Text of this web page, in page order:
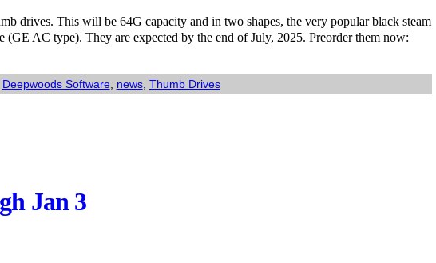
drives. This will be 64G capacity and in two shapes, the very popular black steam
(GE AC type). They are expected by the end of July, 2025. Preorder them now:
Deepwoods Software, news, Thumb Drives
Jan 3